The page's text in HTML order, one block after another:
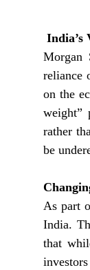
India’s
Morgan
reliance
on the
weight”
rather
be
As part
India.
that